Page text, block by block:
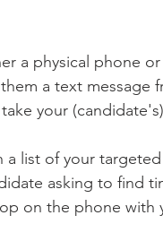
a physical phone
a text message
your
a list of your
asking to find
on the phone